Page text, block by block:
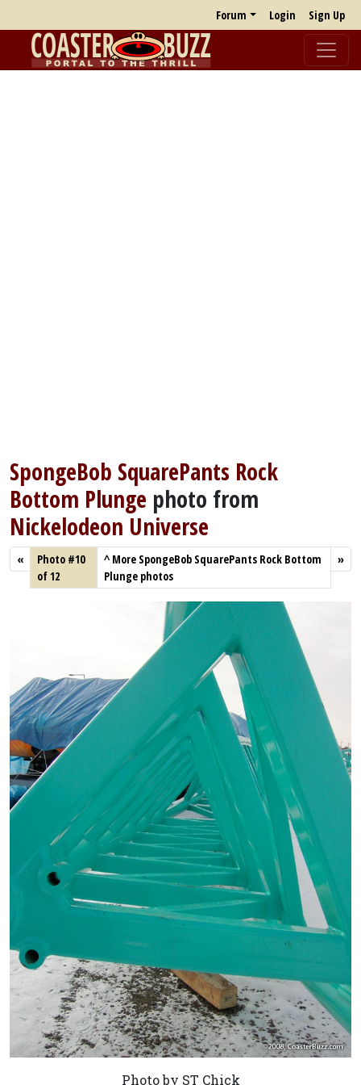
Forum Login Sign Up
SpongeBob SquarePants Rock
Bottom Plunge photo from
Nickelodeon Universe
«
Photo #10
of 12
^More SpongeBob SquarePants Rock Bottom
Plunge photos
»
Photo by ST Chick